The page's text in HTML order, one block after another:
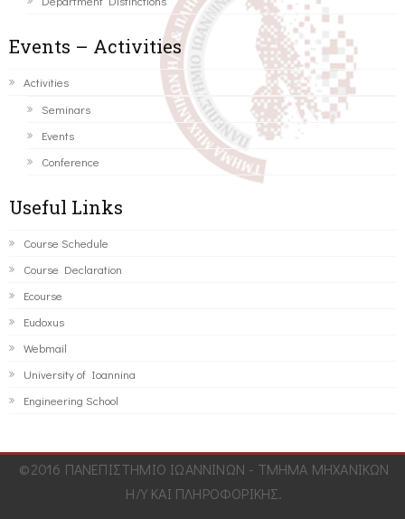
Events – Activities
Activities
Seminars
Events
Conference
Useful Links
Course Schedule
Course Declaration
Ecourse
Eudoxus
Webmail
University of Ioannina
Engineering School
©2016 ΠΑΝΕΠΙΣΤΗΜΙΟ ΙΩΑΝΝΙΝΩΝ - ΤΜΗΜΑ ΜΗΧΑΝΙΚΩΝ
Η/Υ ΚΑΙ ΠΛΗΡΟΦΟΡΙΚΗΣ.